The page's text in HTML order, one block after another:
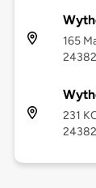
165
24382
231
24382